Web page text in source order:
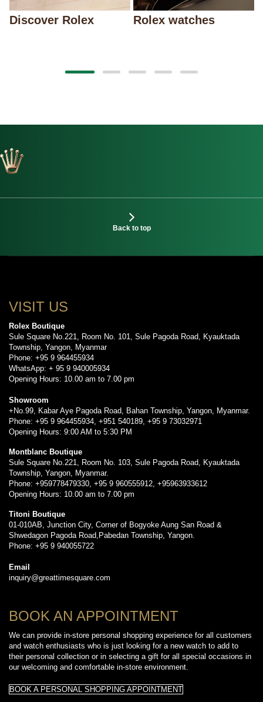
Discover Rolex Rolex watches
Back to top
VISIT US
Rolex Boutique
Sule Square No.221, Room No. 101, Sule Pagoda Road, Kyauktada
Township, Yangon, Myanmar
Phone: +95 9 964455934
WhatsApp: + 95 9 940005934
Opening Hours: 10.00 am to 7.00 pm
Showroom
+No.99, Kabar Aye Pagoda Road, Bahan Township, Yangon, Myanmar.
Phone: +95 9 964455934, +951 540189, +95 9 73032971
Opening Hours: 9:00 AM to 5:30 PM
Montblanc Boutique
Sule Square No.221, Room No. 103, Sule Pagoda Road, Kyauktada
Township, Yangon, Myanmar.
Phone: +959778479330, +95 9 960555912, +95963933612
Opening Hours: 10.00 am to 7.00 pm
Titoni Boutique
01-010AB, Junction City, Corner of Bogyoke Aung San Road &
Shwedagon Pagoda Road,Pabedan Township, Yangon.
Phone: +95 9 940055722
Email
inquiry@greattimesquare.com
BOOK AN APPOINTMENT
We can provide in-store personal shopping experience for all customers
and watch enthusiasts who is just looking for a new watch to add to
their personal collection or in selecting a gift for all special occasions in
our welcoming and comfortable in-store environment.
BOOK A PERSONAL SHOPPING APPOINTMENT